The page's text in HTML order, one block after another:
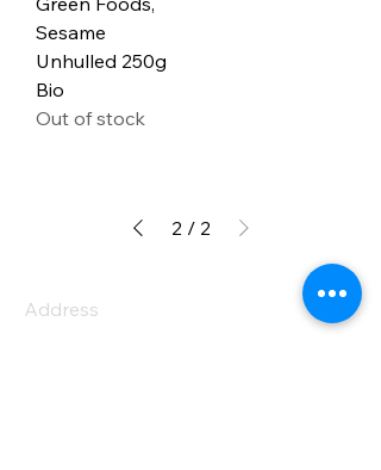
Sesame
Unhulled 250g
Bio
Out of stock
2 / 2
Address